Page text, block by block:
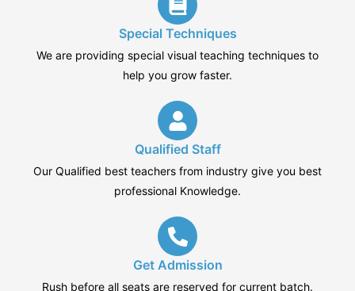
Special Techniques
We are providing special visual teaching techniques to
help you grow faster.
Qualified Staff
Our Qualified best teachers from industry give you best
professional Knowledge.
Get Admission
Rush before all seats are reserved for current batch.